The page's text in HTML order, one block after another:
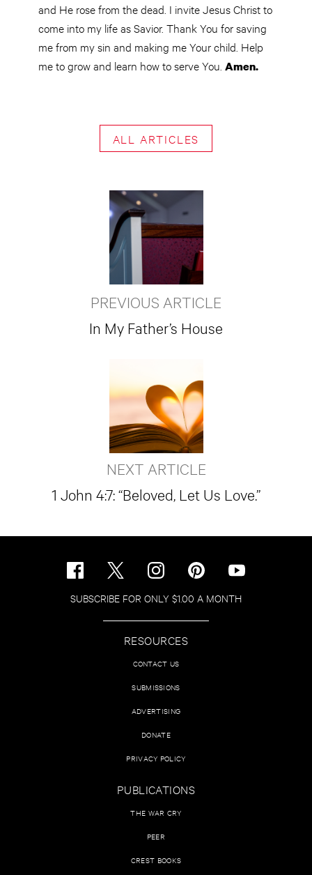
and He rose from the dead. I invite Jesus Christ to
come into my life as Savior. Thank You for saving
me from my sin and making me Your child. Help
me to grow and learn how to serve You. Amen.
ALL ARTICLES
PREVIOUS ARTICLE
In My Father’s House
NEXT ARTICLE
1 John 4:7: “Beloved, Let Us Love.”
SUBSCRIBE FOR ONLY $1.00 A MONTH
RESOURCES
CONTACT US
SUBMISSIONS
ADVERTISING
DONATE
PRIVACY POLICY
PUBLICATIONS
THE WAR CRY
PEER
CREST BOOKS